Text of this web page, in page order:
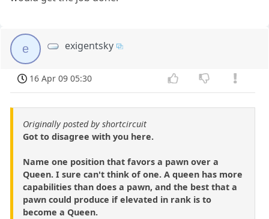
e exigentsky
16 Apr 09 05:30
Originally posted by shortcircuit
Got to disagree with you here.
Name one position that favors a pawn over a
Queen. I sure can't think of one. A queen has more
capabilities than does a pawn, and the best that a
pawn could produce if elevated in rank is to
become a Queen.